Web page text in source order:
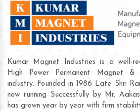
Kumar Magnet Industries is a well-
High Power Permanent Magnet &
industry. Founded in 1986 Late Shri
now running Successfully by Mr.
has grown year by year with firm